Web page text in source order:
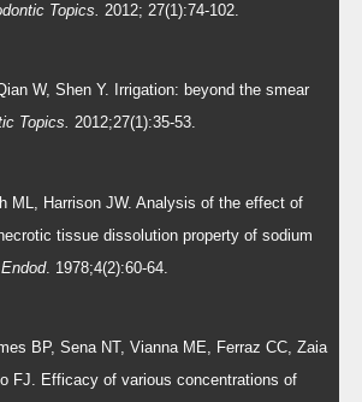
Topics. 2012; 27(1):74-102.
W, Shen Y. Irrigation: beyond the smear
Topics. 2012;27(1):35-53.
ML, Harrison JW. Analysis of the effect of
tissue dissolution property of sodium
. 1978;4(2):60-64.
BP, Sena NT, Vianna ME, Ferraz CC, Zaia
FJ. Efficacy of various concentrations of